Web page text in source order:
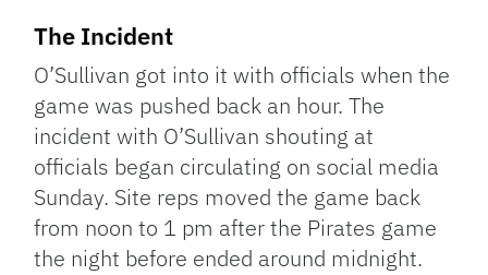
The Incident
O’Sullivan got into it with officials when the
game was pushed back an hour. The
incident with O’Sullivan shouting at
officials began circulating on social media
Sunday. Site reps moved the game back
from noon to 1 pm after the Pirates game
the night before ended around midnight.